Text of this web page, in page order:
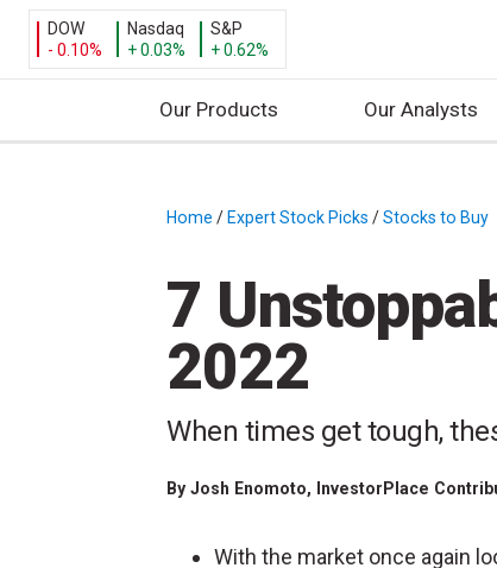
DOW
- 0.10%
Nasdaq
+ 0.03%
S&P
+ 0.62%
Our Products Our Analysts
Home / Expert Stock Picks /Stocks to Buy
7
2022
When times get tough,
By Josh Enomoto, InvestorPlace
With the market once again